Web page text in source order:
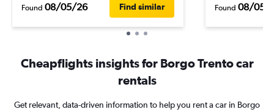
Found 08/05/26 Find similar Found 08/05/
Cheapflights insights for Borgo Trento car
rentals
Get relevant, data-driven information to help you rent a car in Borgo